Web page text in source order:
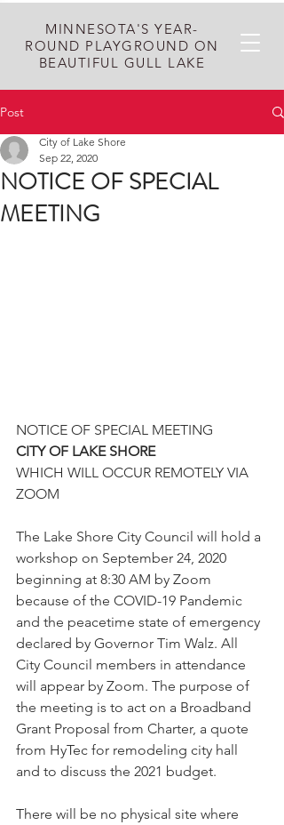
MINNESOTA'S YEAR-
ROUND PLAYGROUND ON
BEAUTIFUL GULL LAKE
Post
NOTICE OF SPECIAL
MEETING
City of Lake Shore
Sep 22, 2020
NOTICE OF SPECIAL MEETING
CITY OF LAKE SHORE
WHICH WILL OCCUR REMOTELY VIA
ZOOM
The Lake Shore City Council will hold a
workshop on September 24, 2020
beginning at 8:30 AM by Zoom
because of the COVID-19 Pandemic
and the peacetime state of emergency
declared by Governor Tim Walz. All
City Council members in attendance
will appear by Zoom. The purpose of
the meeting is to act on a Broadband
Grant Proposal from Charter, a quote
from HyTec for remodeling city hall
and to discuss the 2021 budget.
There will be no physical site where